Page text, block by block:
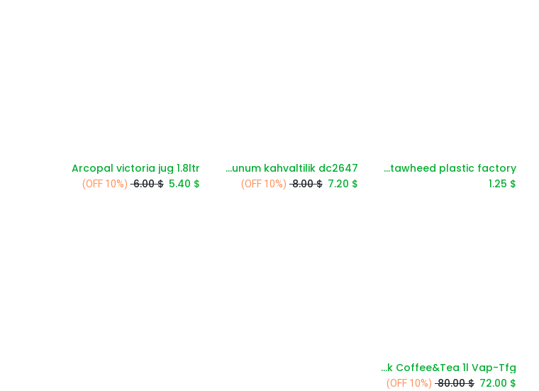
Al-tawheed plastic factory
$
1.25
Add to Cart
Alberlo sunum kahvaltilik dc2647
$
7.20
$
8.00
(10% OFF)
Arcopal victoria jug 1.8ltr
$
5.40
$
6.00
(10% OFF)
Add to Cart
Avci Deluxe Vacuum Flask Coffee&Tea 1l Vap-Tfg
$
72.00
$
80.00
(10% OFF)